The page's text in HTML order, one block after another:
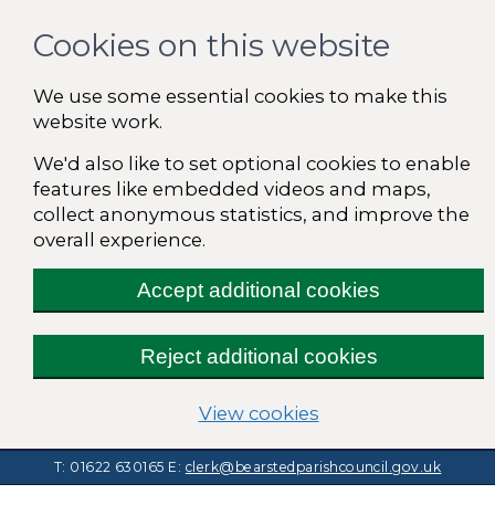
Cookies on this website
We use some essential cookies to make this
website work.
We'd also like to set optional cookies to enable
features like embedded videos and maps,
collect anonymous statistics, and improve the
overall experience.
Accept additional cookies
Reject additional cookies
View cookies(change your
T: 01622 630165 E: clerk@bearstedparishcouncil.gov.uk